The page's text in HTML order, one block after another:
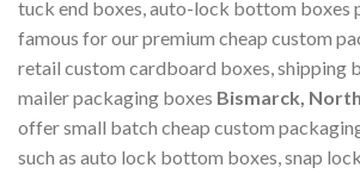
tuck end boxes, auto-lock bottom boxes
famous for our premium cheap custom
retail custom cardboard boxes, shipping
mailer packaging boxes Bismarck,
offer small batch cheap custom
such as auto lock bottom boxes, snap